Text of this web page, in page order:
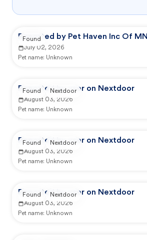
Reported by Pet Haven Inc Of MN
July 02, 2026
Pet name: Unknown
Found
Reported by user on Nextdoor
August 03, 2026
Pet name: Unknown
Found Nextdoor
Reported by user on Nextdoor
August 03, 2026
Pet name: Unknown
Found Nextdoor
Reported by user on Nextdoor
August 03, 2026
Pet name: Unknown
Found Nextdoor